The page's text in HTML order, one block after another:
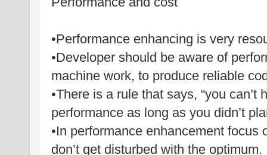
•Performance enhancing is very
•Developer should be aware of
machine work, to produce reliable
•There is a rule that says, “you can’t
performance as long as you didn’t
•In performance enhancement focus
don’t get disturbed with the optimum.